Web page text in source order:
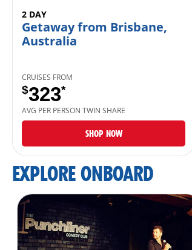
2 DAY
Getaway from Brisbane,
Australia
CRUISES FROM
$323*
AVG PER PERSON TWIN SHARE
SHOP NOW
EXPLORE ONBOARD